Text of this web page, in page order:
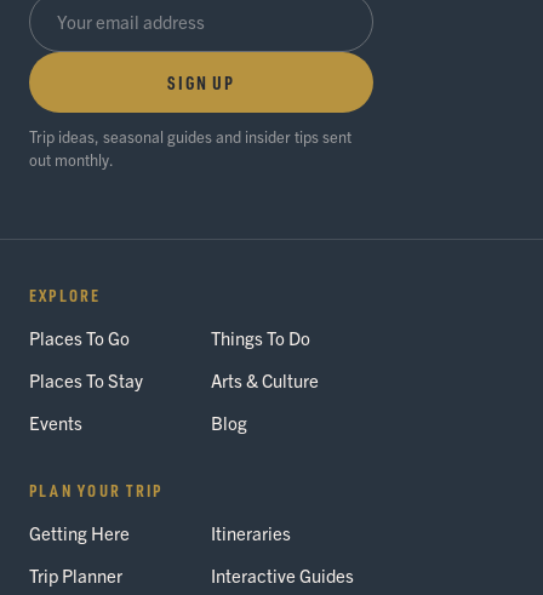
SIGN UP
Trip ideas, seasonal guides and insider tips sent
out monthly.
EXPLORE
Places To Go
Things To Do
Places To Stay
Arts & Culture
Events
Blog
PLAN YOUR TRIP
Getting Here
Itineraries
Trip Planner
Interactive Guides